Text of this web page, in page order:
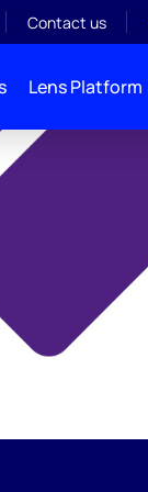
Contact us
Lens Platform